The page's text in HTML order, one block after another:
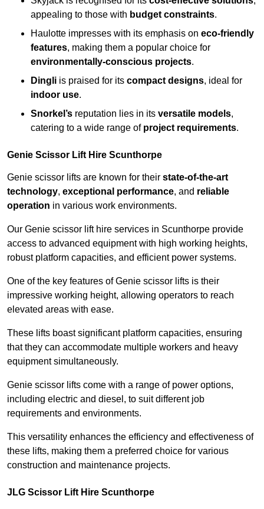
appealing to those with budget constraints.
Haulotte impresses with its emphasis on eco-friendly
features, making them a popular choice for
environmentally-conscious projects.
Dingli is praised for its compact designs, ideal for
indoor use.
Snorkel’s reputation lies in its versatile models,
catering to a wide range of project requirements.
Genie Scissor Lift Hire Scunthorpe
Genie scissor lifts are known for their state-of-the-art
technology, exceptional performance, and reliable
operation in various work environments.
Our Genie scissor lift hire services in Scunthorpe provide
access to advanced equipment with high working heights,
robust platform capacities, and efficient power systems.
One of the key features of Genie scissor lifts is their
impressive working height, allowing operators to reach
elevated areas with ease.
These lifts boast significant platform capacities, ensuring
that they can accommodate multiple workers and heavy
equipment simultaneously.
Genie scissor lifts come with a range of power options,
including electric and diesel, to suit different job
requirements and environments.
This versatility enhances the efficiency and effectiveness of
these lifts, making them a preferred choice for various
construction and maintenance projects.
JLG Scissor Lift Hire Scunthorpe